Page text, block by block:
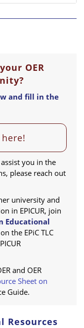
OER
and fill in the
assist you in the
please reach out
university and
in EPICUR, join
Educational
on the EPiC TLC
and OER
Sheet on
Guide.
Resources